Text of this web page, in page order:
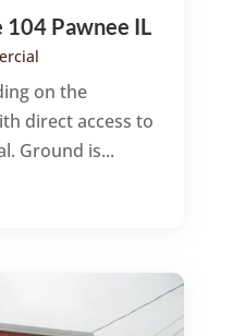
104 Pawnee IL
on the
direct access to
Ground is...